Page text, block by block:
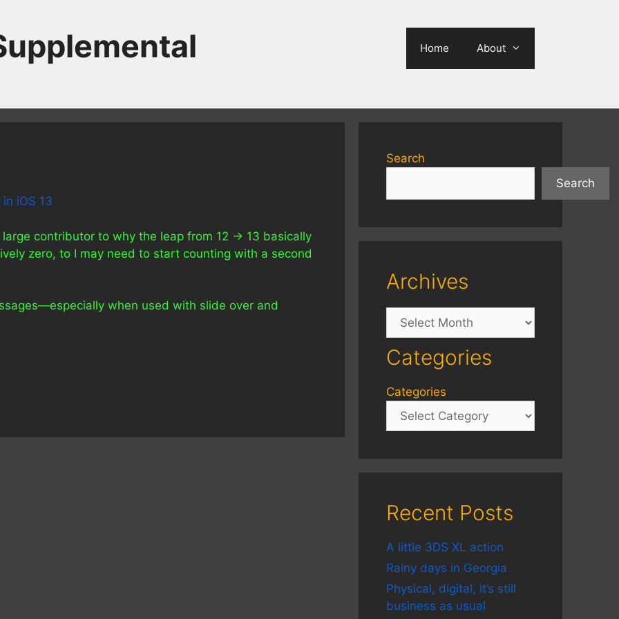
Home About
iOS 13
contributor to why the leap from 12 -> 13 basically
zero, to I may need to start counting with a second
when used with slide over and
Search
Search
Archives
Archives
Categories
Categories
Recent Posts
A little 3DS XL action
Rainy days in Georgia
Physical, digital, it’s still
business as usual